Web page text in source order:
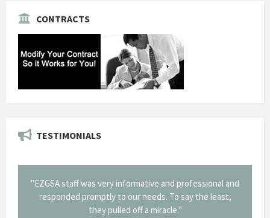
CONTRACTS
TESTIMONIALS
"EZGSA staff was very informative and professional and
responded promptly to our needs. To say the least,
they pulled off a miracle."